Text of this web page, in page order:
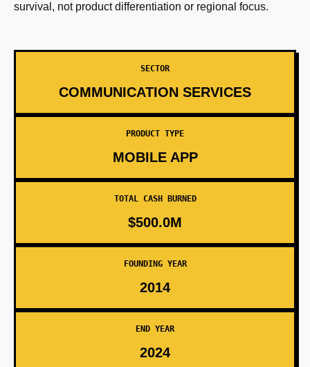
survival, not product differentiation or regional focus.
SECTOR
COMMUNICATION SERVICES
PRODUCT TYPE
MOBILE APP
TOTAL CASH BURNED
$500.0M
FOUNDING YEAR
2014
END YEAR
2024